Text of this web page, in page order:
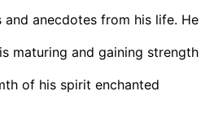
anecdotes from his life. He
maturing and gaining strength
of his spirit enchanted